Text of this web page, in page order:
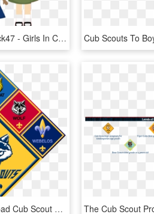
Cub Scouts Girl Pack47 - Girls In Cub Scouts Clip Art, HD Png Download
Clipart Free Download Cub Scout Rank Clipart - Cub Scout Pack 305, HD Png Download